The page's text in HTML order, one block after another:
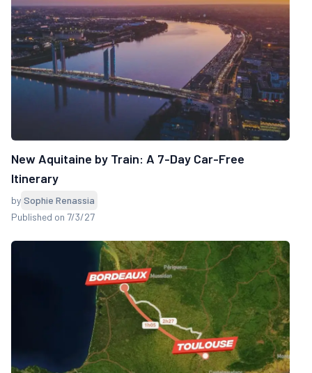
New Aquitaine by Train: A 7-Day Car-Free
Itinerary
by Sophie Renassia
Published on 7/3/27